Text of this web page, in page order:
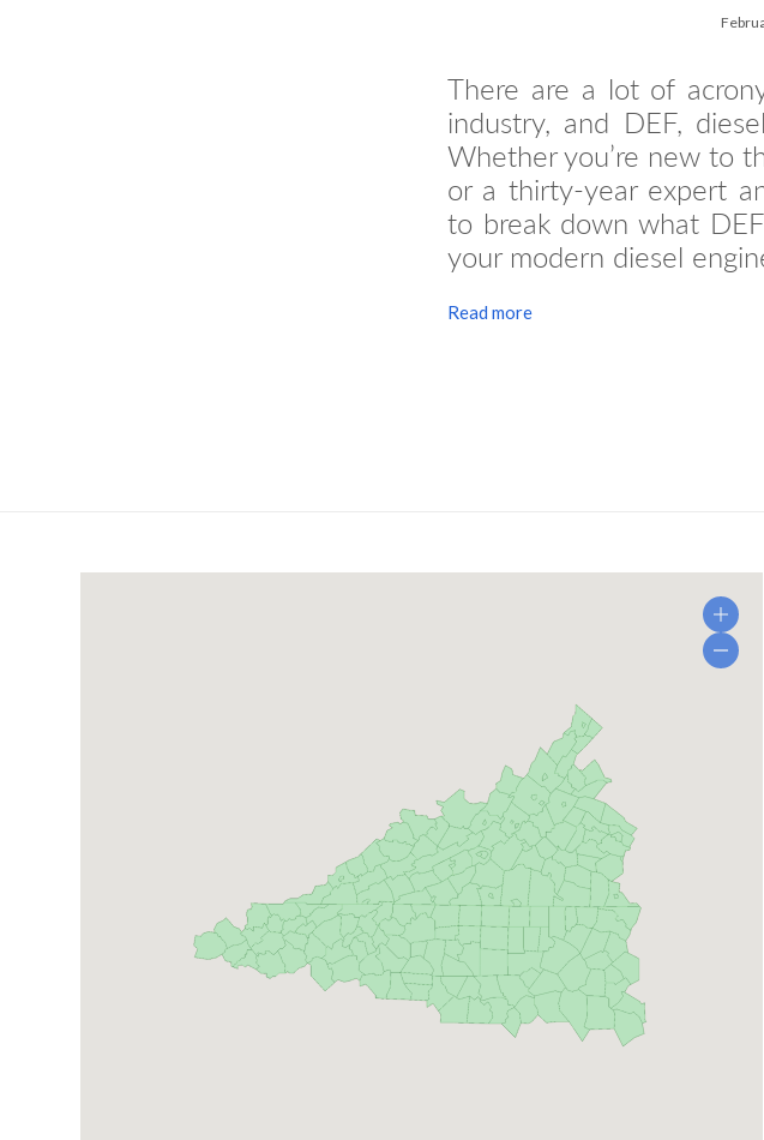
There are a lot of
industry, and DEF,
Whether you’re new to
or a thirty-year expert
to break down what
your modern diesel
Read more